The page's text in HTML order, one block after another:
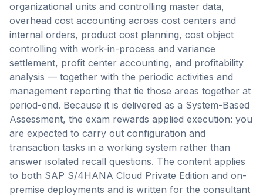
organizational units and controlling master data,
overhead cost accounting across cost centers and
internal orders, product cost planning, cost object
controlling with work-in-process and variance
settlement, profit center accounting, and profitability
analysis — together with the periodic activities and
management reporting that tie those areas together at
period-end. Because it is delivered as a System-Based
Assessment, the exam rewards applied execution: you
are expected to carry out configuration and
transaction tasks in a working system rather than
answer isolated recall questions. The content applies
to both SAP S/4HANA Cloud Private Edition and on-
premise deployments and is written for the consultant